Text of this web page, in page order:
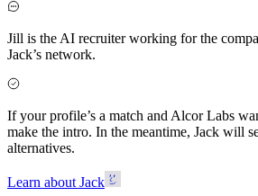
Jill is the AI recruiter working for the
Jack’s network.
If your profile’s a match and Alcor Labs
make the intro. In the meantime, Jack will
alternatives.
Learn about Jack